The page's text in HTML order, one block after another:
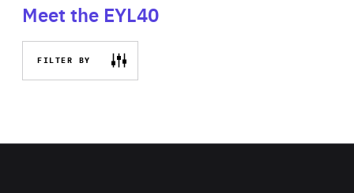
Meet the EYL40
FILTER BY